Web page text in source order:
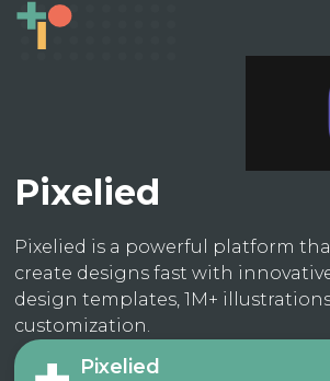
Pixelied
Pixelied is a powerful platform
create designs fast with
design templates, 1M+
customization.
Pixelied